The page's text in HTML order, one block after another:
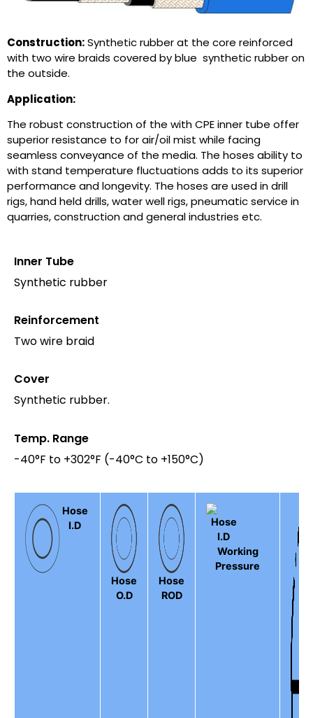
Construction:Synthetic rubber at the core reinforced
with two wire braids covered by blue synthetic rubber on
the outside.
Application:
The robust construction of the with CPE inner tube offer
superior resistance to for air/oil mist while facing
seamless conveyance of the media. The hoses ability to
with stand temperature fluctuations adds to its superior
performance and longevity. The hoses are used in drill
rigs, hand held drills, water well rigs, pneumatic service in
quarries, construction and general industries etc.
Inner Tube
Synthetic rubber
Reinforcement
Two wire braid
Cover
Synthetic rubber.
Temp. Range
-40°F to +302°F (-40°C to +150°C)
Hose
I.D
Hose
O.D
Hose
ROD
Working
Pressure